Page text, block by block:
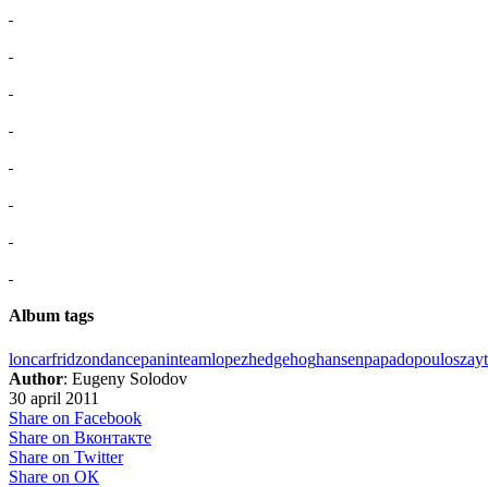
Album tags
loncarfridzondancepaninteamlopezhedgehoghansenpapadopoulos
Author: Eugeny Solodov
30 april 2011
Share on Facebook
Share on Вконтакте
Share on Twitter
Share on ОК